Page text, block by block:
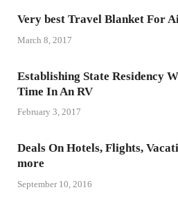
Very best Travel Blanket For
March 8, 2017
Establishing State Residency
Time In An RV
February 3, 2017
Deals On Hotels, Flights,
more
September 10, 2016